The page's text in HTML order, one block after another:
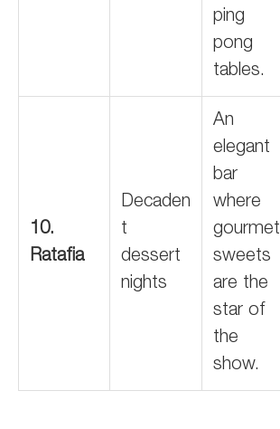
ping
pong
tables.
10.
Ratafia
Decaden
t
dessert
nights
An
elegant
bar
where
gourmet
sweets
are the
star of
the
show.